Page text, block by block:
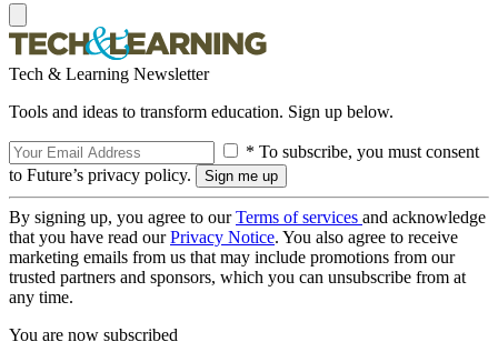
Tech & Learning Newsletter
Tools and ideas to transform education. Sign up below.
* To subscribe, you must consent
to Future’s privacy policy.
By signing up, you agree to ourTerms of services and acknowledge
that you have read ourPrivacy Notice. You also agree to receive
marketing emails from us that may include promotions from our
trusted partners and sponsors, which you can unsubscribe from at
any time.
You are now subscribed